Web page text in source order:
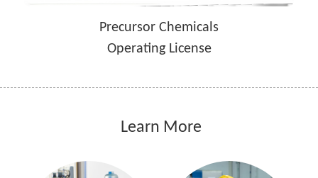
Precursor Chemicals
Operating License
Learn More